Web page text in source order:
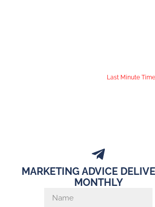
Last Minute
MARKETING ADVICE
MONTHLY